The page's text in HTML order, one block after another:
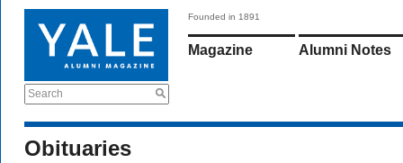
Search
Founded in 1891
Magazine Alumni Notes
Obituaries